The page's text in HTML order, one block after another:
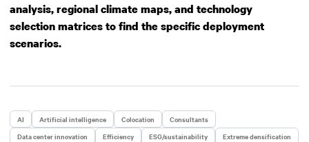
analysis, regional climate maps, and technology
selection matrices to find the specific deployment
scenarios.
AI Artificial intelligence Colocation
Consultants
Data center innovation
Efficiency ESG/sustainability
Extreme densification